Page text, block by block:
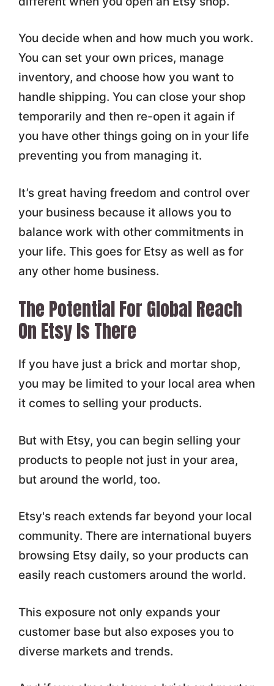
You decide when and how much you work.
You can set your own prices, manage
inventory, and choose how you want to
handle shipping. You can close your shop
temporarily and then re-open it again if
you have other things going on in your life
preventing you from managing it.
It’s great having freedom and control over
your business because it allows you to
balance work with other commitments in
your life. This goes for Etsy as well as for
any other home business.
The Potential For Global Reach
On Etsy Is There
If you have just a brick and mortar shop,
you may be limited to your local area when
it comes to selling your products.
But with Etsy, you can begin selling your
products to people not just in your area,
but around the world, too.
Etsy's reach extends far beyond your local
community. There are international buyers
browsing Etsy daily, so your products can
easily reach customers around the world.
This exposure not only expands your
customer base but also exposes you to
diverse markets and trends.